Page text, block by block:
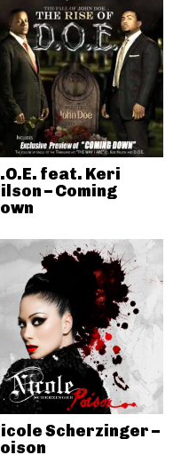
feat. Keri
– Coming
Scherzinger –